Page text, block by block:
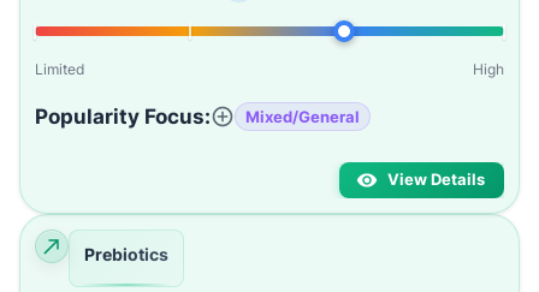
Limited High
Popularity Focus: Mixed/General
View Details
Prebiotics